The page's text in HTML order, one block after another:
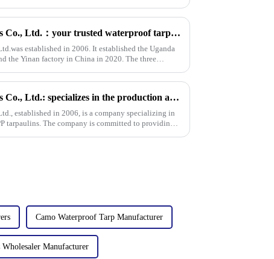
Linyi Million Plastic Products Co., Ltd.：your trusted waterproof tarpaulin expert ----Professional tarpaulin manufacturer since 2006
established in 2006. It established the Uganda
the Yinan factory in China in 2020. The three
Linyi Million Plastic Products Co., Ltd.: specializes in the production and sales of PE and PP tarpaulins, has won multiple certifications and patents, and actively participates in international e
established in 2006, is a company specializing in
tarpaulins. The company is committed to providing
Camo Waterproof Tarp Manufacturer
Wholesaler Manufacturer